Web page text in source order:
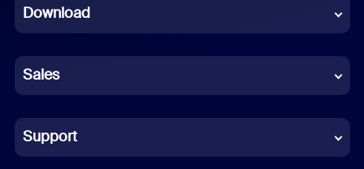
French
German
Indonesian
Italian
Download
Sales
Support